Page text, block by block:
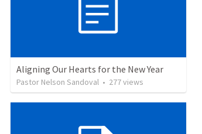
Aligning Our Hearts for the New Year
Pastor Nelson Sandoval • 277views